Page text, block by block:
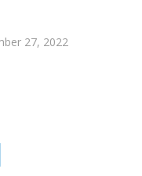
27, 2022